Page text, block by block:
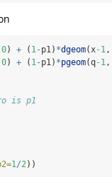
0) + ( 1 -p1) *dgeom(x-1
0) + ( 1 -p1) *pgeom(q-1
is p1
1 /2 ))